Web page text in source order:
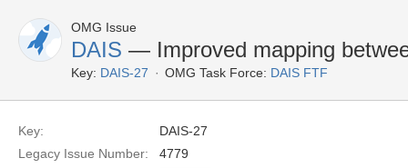
OMG Issue
DAIS — Improved mapping
Key: DAIS-27 OMG Task Force: DAIS FTF
Key:
DAIS-27
Legacy Issue Number:
4779